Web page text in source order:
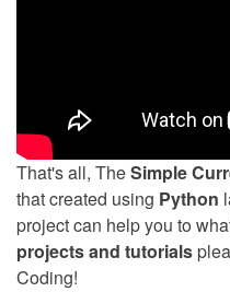
That's all, TheSimple
that created using Python
project can help you to
projects and tutorials
Coding!